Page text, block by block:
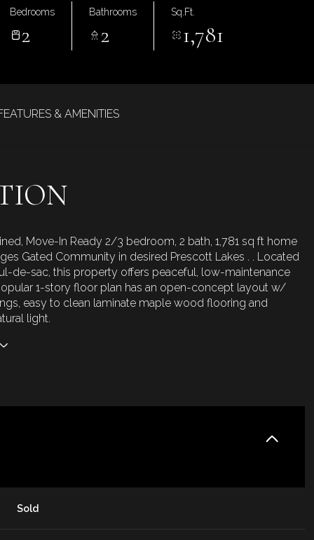
Bedrooms
2
Bathrooms
2
Sq.Ft.
1,781
& AMENITIES
Move-In Ready 2/3 bedroom, 2 bath, 1,781 sq ft home
Gated Community in desired Prescott Lakes . . Located
de-sac, this property offers peaceful, low-maintenance
1-story floor plan has an open-concept layout w/
easy to clean laminate maple wood flooring and
light.
Sold